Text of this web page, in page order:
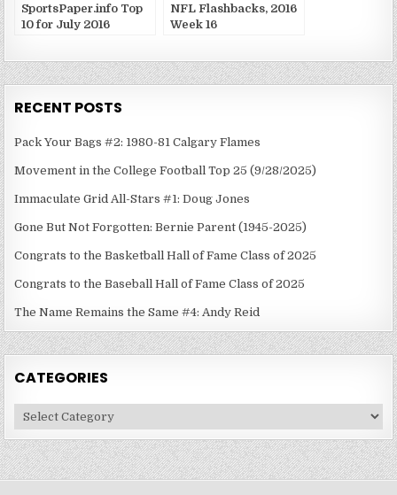
SportsPaper.info Top
10 for July 2016
NFL Flashbacks, 2016
Week 16
RECENT POSTS
Pack Your Bags #2: 1980-81 Calgary Flames
Movement in the College Football Top 25 (9/28/2025)
Immaculate Grid All-Stars #1: Doug Jones
Gone But Not Forgotten: Bernie Parent (1945-2025)
Congrats to the Basketball Hall of Fame Class of 2025
Congrats to the Baseball Hall of Fame Class of 2025
The Name Remains the Same #4: Andy Reid
CATEGORIES
Categories